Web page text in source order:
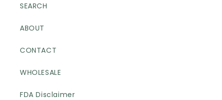
SEARCH
ABOUT
CONTACT
WHOLESALE
FDA Disclaimer